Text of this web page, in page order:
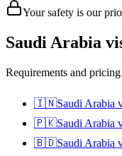
Your safety is our
Saudi Arabia
Requirements and
🇮🇳Saudi Arabia
🇵🇰Saudi Arabia
🇧🇩Saudi Arabia